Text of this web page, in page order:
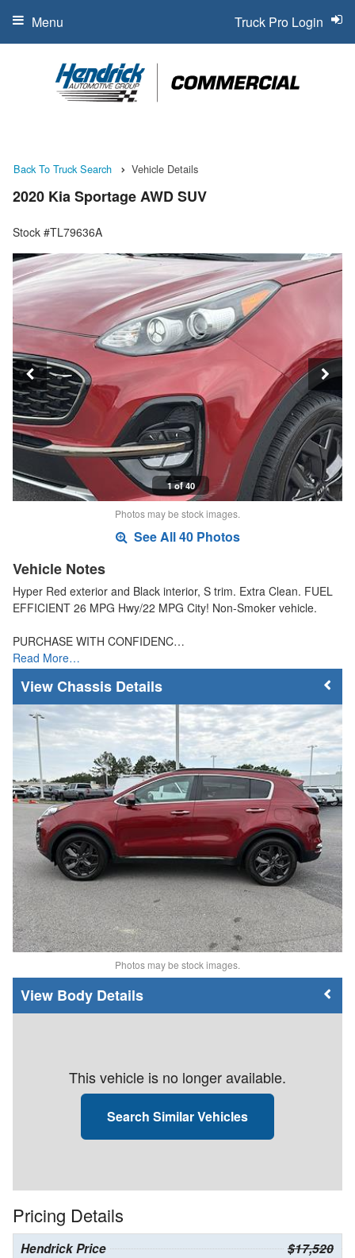
Truck Pro Login
Menu
Back To Truck Search Vehicle Details
2020 Kia Sportage AWD SUV
Stock #TL79636A
1 of 40
Photos may be stock images.
See All 40 Photos
Vehicle Notes
Hyper Red exterior and Black interior, S trim. Extra Clean. FUEL
EFFICIENT 26 MPG Hwy/22 MPG City! Non-Smoker vehicle.
PURCHASE WITH CONFIDENC…
Read More…
Chassis Details
Photos may be stock images.
Body Details
This vehicle is no longer available.
Search Similar Vehicles
Pricing Details
Hendrick Price $17,520